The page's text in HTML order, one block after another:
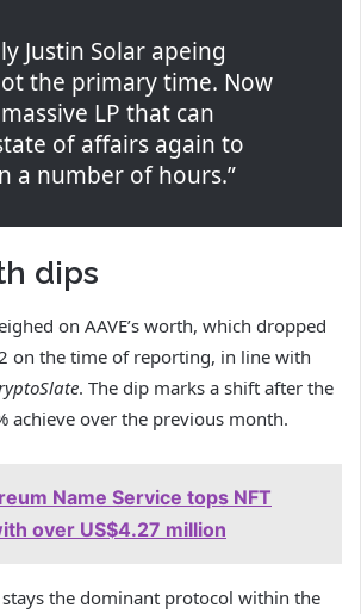
Justin Solar apeing
the primary time. Now
LP that can
of affairs again to
a number of hours.”
dips
on AAVE’s worth, which dropped
on the time of reporting, in line with
. The dip marks a shift after the
achieve over the previous month.
Name Service tops NFT
over US$4.27 million
stays the dominant protocol within the